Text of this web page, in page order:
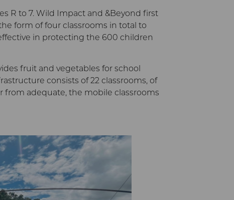
R to 7. Wild Impact and &Beyond first
form of four classrooms in total to
in protecting the 600 children
fruit and vegetables for school
consists of 22 classrooms, of
from adequate, the mobile classrooms